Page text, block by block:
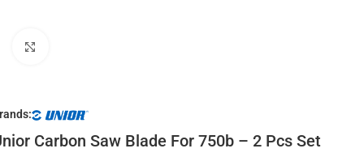
Carbon Saw Blade For 750b – 2 Pcs Set